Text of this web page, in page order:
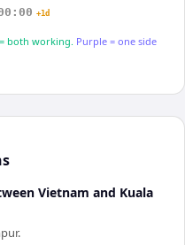
+1d
both working. Purple = one side
Vietnam and Kuala